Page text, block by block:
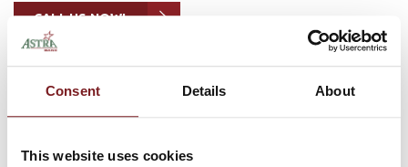
Consent Details About
This website uses cookies
CALL US NOW!
Lobby Hours
Drive-Up Hours